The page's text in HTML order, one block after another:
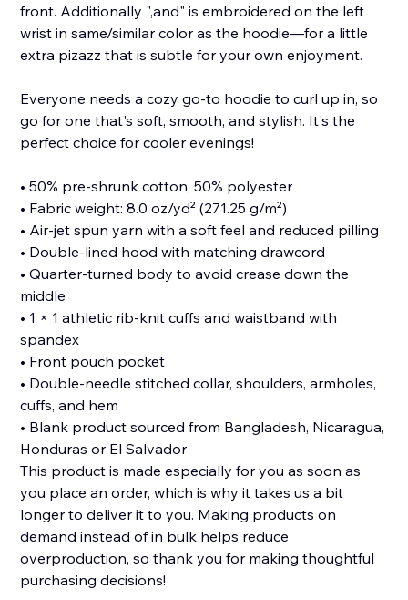
front. Additionally ",and" is embroidered on the left
wrist in same/similar color as the hoodie—for a little
extra pizazz that is subtle for your own enjoyment.
Everyone needs a cozy go-to hoodie to curl up in, so
go for one that's soft, smooth, and stylish. It's the
perfect choice for cooler evenings!
• 50% pre-shrunk cotton, 50% polyester
• Fabric weight: 8.0 oz/yd² (271.25 g/m²)
• Air-jet spun yarn with a soft feel and reduced pilling
• Double-lined hood with matching drawcord
• Quarter-turned body to avoid crease down the
middle
• 1 × 1 athletic rib-knit cuffs and waistband with
spandex
• Front pouch pocket
• Double-needle stitched collar, shoulders, armholes,
cuffs, and hem
• Blank product sourced from Bangladesh, Nicaragua,
Honduras or El Salvador
This product is made especially for you as soon as
you place an order, which is why it takes us a bit
longer to deliver it to you. Making products on
demand instead of in bulk helps reduce
overproduction, so thank you for making thoughtful
purchasing decisions!